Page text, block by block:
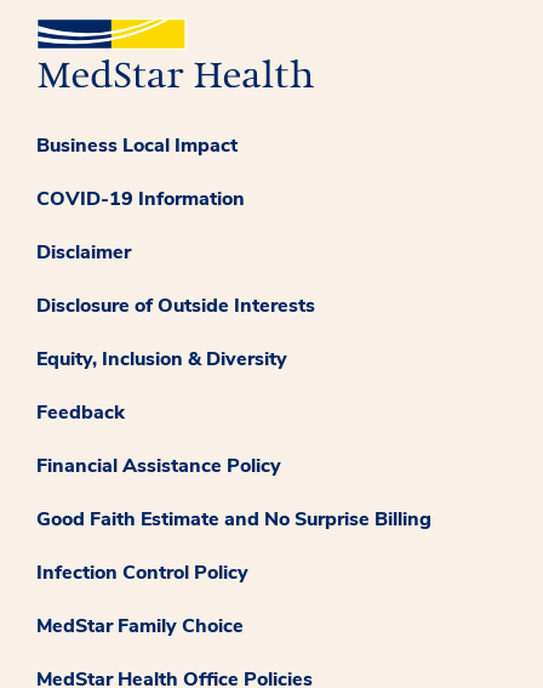
Business Local Impact
COVID-19 Information
Disclaimer
Disclosure of Outside Interests
Equity, Inclusion & Diversity
Feedback
Financial Assistance Policy
Good Faith Estimate and No Surprise Billing
Infection Control Policy
MedStar Family Choice
MedStar Health Office Policies